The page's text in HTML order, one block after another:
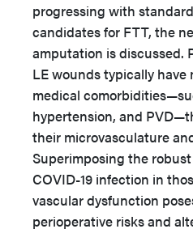
progressing with
candidates for FTT, the
amputation is discussed.
LE wounds typically
medical
hypertension, and
their microvasculature
Superimposing the
COVID-19 infection in
vascular dysfunction
perioperative risks and